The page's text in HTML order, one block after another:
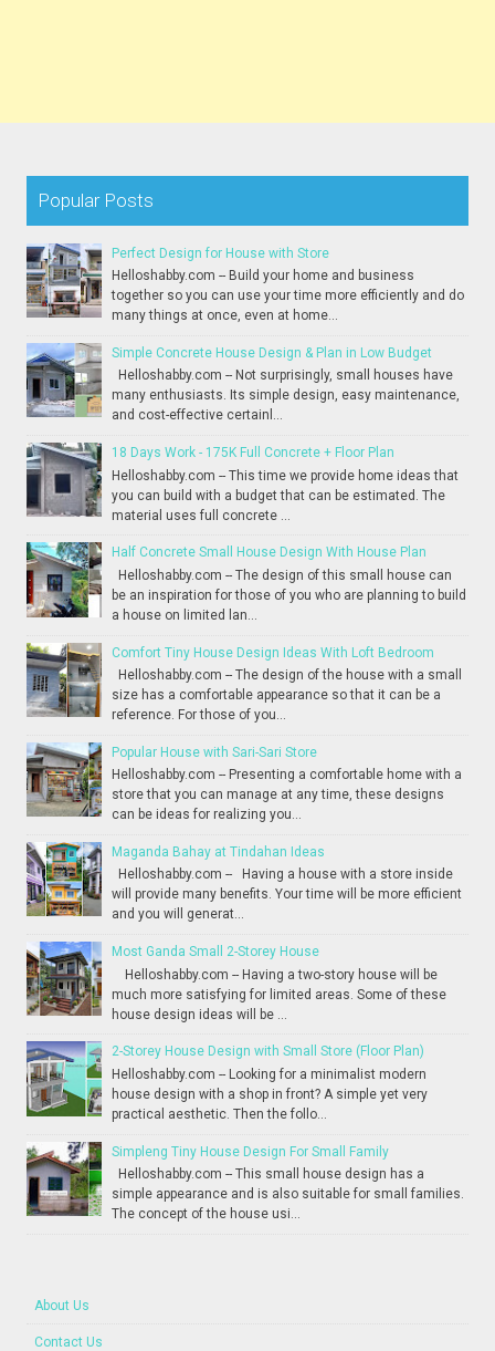
Popular Posts
Perfect Design for House with Store
Helloshabby.com -- Build your home and business
together so you can use your time more efficiently and do
many things at once, even at home...
Simple Concrete House Design & Plan in Low Budget
Helloshabby.com -- Not surprisingly, small houses have
many enthusiasts. Its simple design, easy maintenance,
and cost-effective certainl...
18 Days Work - 175K Full Concrete + Floor Plan
Helloshabby.com -- This time we provide home ideas that
you can build with a budget that can be estimated. The
material uses full concrete ...
Half Concrete Small House Design With House Plan
Helloshabby.com -- The design of this small house can
be an inspiration for those of you who are planning to build
a house on limited lan...
Comfort Tiny House Design Ideas With Loft Bedroom
Helloshabby.com -- The design of the house with a small
size has a comfortable appearance so that it can be a
reference. For those of you...
Popular House with Sari-Sari Store
Helloshabby.com -- Presenting a comfortable home with a
store that you can manage at any time, these designs
can be ideas for realizing you...
Maganda Bahay at Tindahan Ideas
Helloshabby.com -- Having a house with a store inside
will provide many benefits. Your time will be more efficient
and you will generat...
Most Ganda Small 2-Storey House
Helloshabby.com -- Having a two-story house will be
much more satisfying for limited areas. Some of these
house design ideas will be ...
2-Storey House Design with Small Store (Floor Plan)
Helloshabby.com -- Looking for a minimalist modern
house design with a shop in front? A simple yet very
practical aesthetic. Then the follo...
Simpleng Tiny House Design For Small Family
Helloshabby.com -- This small house design has a
simple appearance and is also suitable for small families.
The concept of the house usi...
About Us
Contact Us